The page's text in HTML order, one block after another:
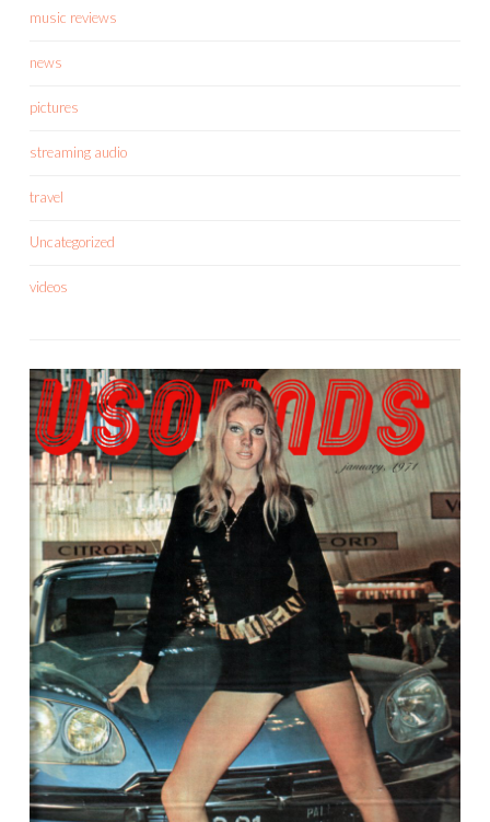
music reviews
news
pictures
streaming audio
travel
Uncategorized
videos